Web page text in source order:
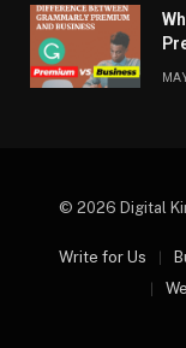
© 2026 Digital
Write for Us